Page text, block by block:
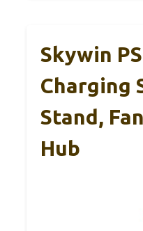
Skywin
Charging
Stand,
Hub